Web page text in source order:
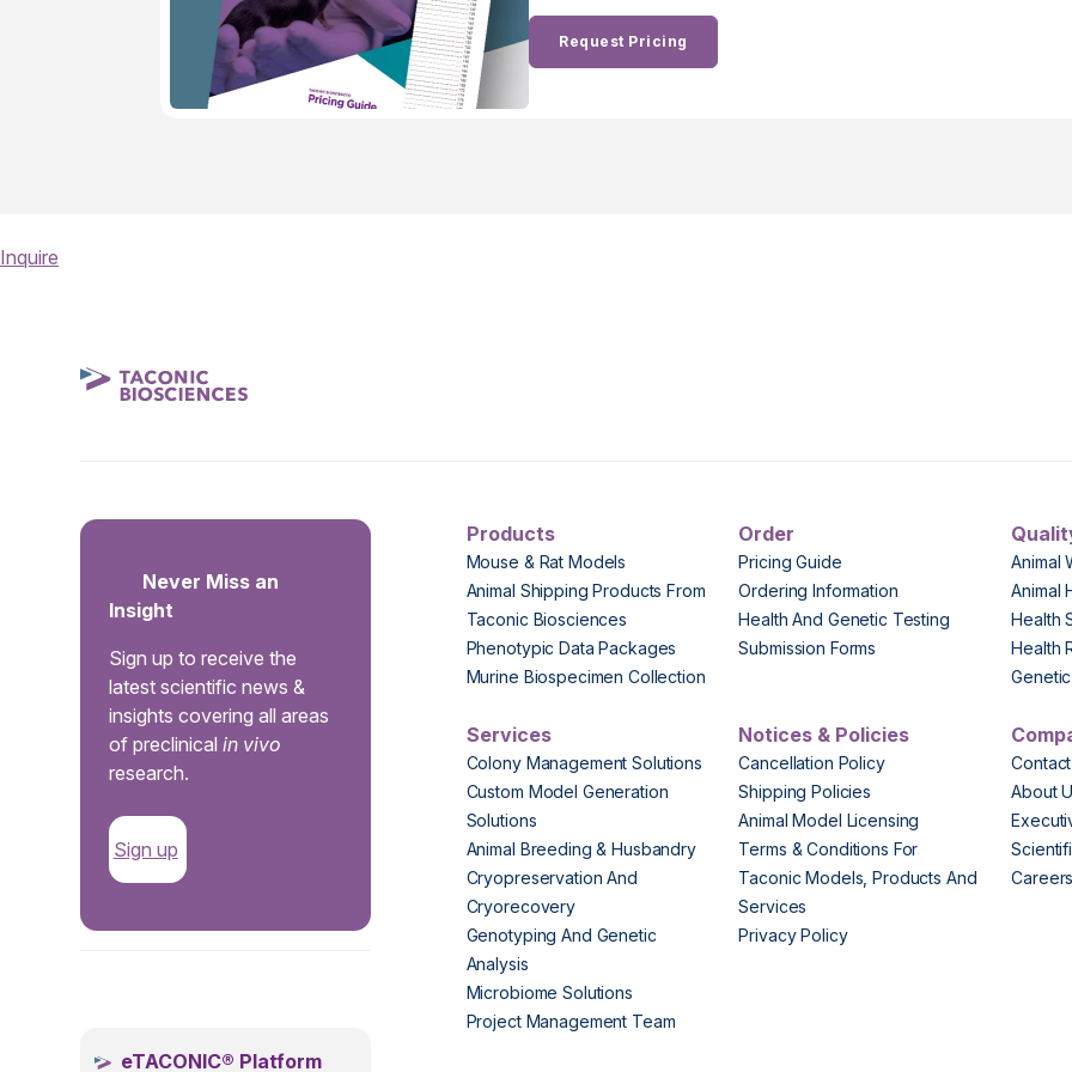
Request Pricing
Inquire
Never Miss an
Insight
Sign up to receive the
latest scientific news &
insights covering all areas
of preclinicalin vivo
research.
Sign up
eTACONIC® Platform
Products
Mouse & Rat Models
Animal Shipping Products From
Taconic Biosciences
Phenotypic Data Packages
Murine Biospecimen Collection
Order
Pricing Guide
Ordering Information
Health And Genetic Testing
Submission Forms
Animal
Animal
Health
Health
Services
Colony Management Solutions
Custom Model Generation
Solutions
Animal Breeding & Husbandry
Cryopreservation And
Cryorecovery
Genotyping And Genetic
Analysis
Microbiome Solutions
Project Management Team
Notices & Policies
Cancellation Policy
Shipping Policies
Animal Model Licensing
Terms & Conditions For
Taconic Models, Products And
Services
Privacy Policy
About
Careers